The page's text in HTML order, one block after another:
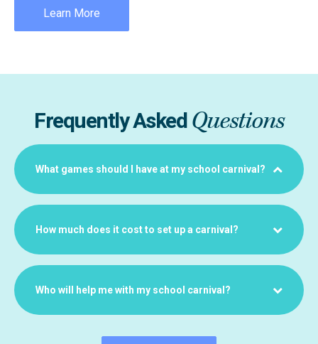
Learn More
Frequently AskedQuestions
What games should I have at my school carnival?
How much does it cost to set up a carnival?
Who will help me with my school carnival?